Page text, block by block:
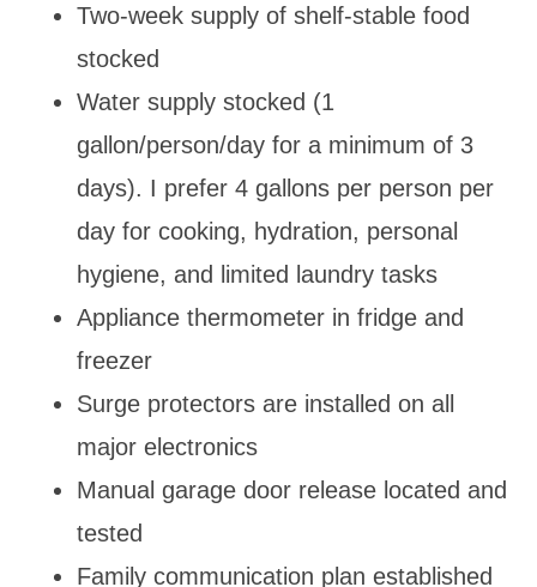
Two-week supply of shelf-stable food
stocked
Water supply stocked (1
gallon/person/day for a minimum of 3
days). I prefer 4 gallons per person per
day for cooking, hydration, personal
hygiene, and limited laundry tasks
Appliance thermometer in fridge and
freezer
Surge protectors are installed on all
major electronics
Manual garage door release located and
tested
Family communication plan established